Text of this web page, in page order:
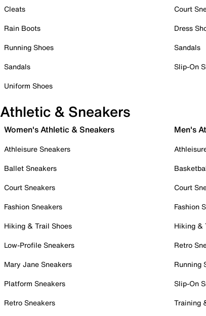
Cleats
Rain Boots
Running Shoes
Sandals
Uniform Shoes
Court
Dress
Sandals
Slip-On
Athletic & Sneakers
Women's Athletic & Sneakers
Athleisure Sneakers
Ballet Sneakers
Court Sneakers
Fashion Sneakers
Hiking & Trail Shoes
Low-Profile Sneakers
Mary Jane Sneakers
Platform Sneakers
Retro Sneakers
Men's
Court
Fashion
Hiking &
Retro
Running
Slip-On
Training